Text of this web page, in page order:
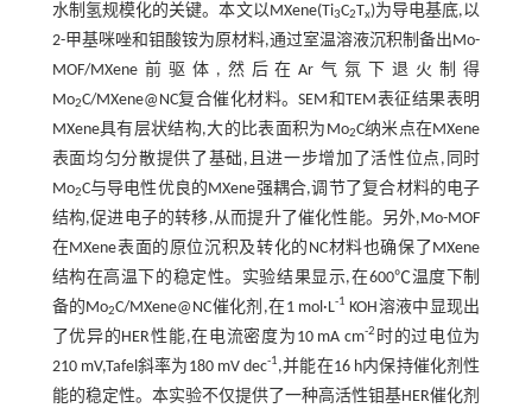
水制氢规模化的关键。本文以MXene(Ti3C2Tx)为导电基底,以
2-甲基咪唑和钼酸铵为原材料,通过室温溶液沉积制备出Mo-
MOF/MXene前驱体,然后在Ar气氛下退火制得
Mo2C/MXene@NC复合催化材料。SEM和TEM表征结果表明
MXene具有层状结构,大的比表面积为Mo2C纳米点在MXene
表面均匀分散提供了基础,且进一步增加了活性位点,同时
Mo2C与导电性优良的MXene强耦合,调节了复合材料的电子
结构,促进电子的转移,从而提升了催化性能。另外,Mo-MOF
在MXene表面的原位沉积及转化的NC材料也确保了MXene
结构在高温下的稳定性。实验结果显示,在600℃温度下制
备的Mo2C/MXene@NC催化剂,在1 mol·L-1 KOH溶液中显现出
了优异的HER性能,在电流密度为10 mA cm-2 时的过电位为
210 mV,Tafel斜率为180 mV dec-1,并能在16 h内保持催化剂性
能的稳定性。本实验不仅提供了一种高活性钼基HER催化剂